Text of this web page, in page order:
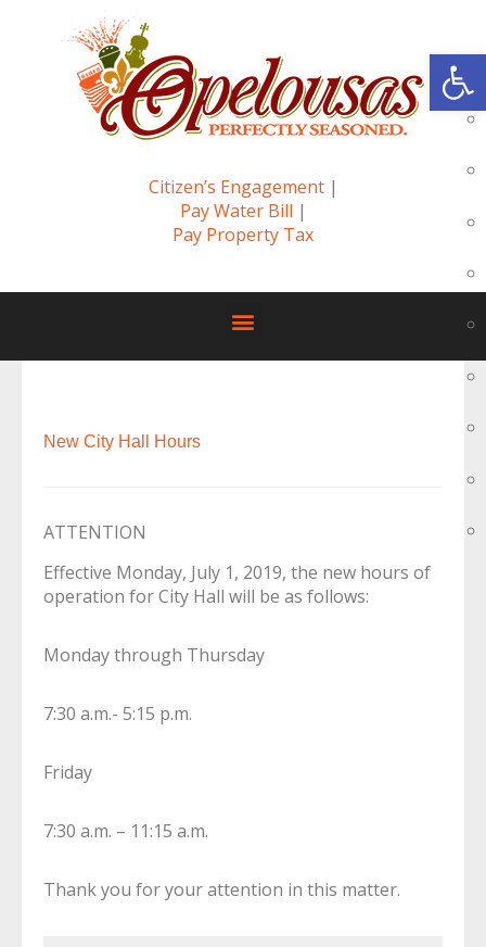
Citizen’s Engagement|
Pay Water Bill |
Pay Property Tax
New City Hall Hours
ATTENTION
Effective Monday, July 1, 2019, the new hours of
operation for City Hall will be as follows:
Monday through Thursday
7:30 a.m.- 5:15 p.m.
Friday
7:30 a.m. – 11:15 a.m.
Thank you for your attention in this matter.